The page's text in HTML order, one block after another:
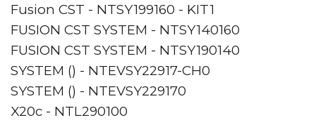
Fusion CST - NTSY199160 - KIT1
FUSION CST SYSTEM - NTSY140160
FUSION CST SYSTEM - NTSY190140
SYSTEM () - NTEVSY22917-CH0
SYSTEM () - NTEVSY229170
X20c - NTL290100